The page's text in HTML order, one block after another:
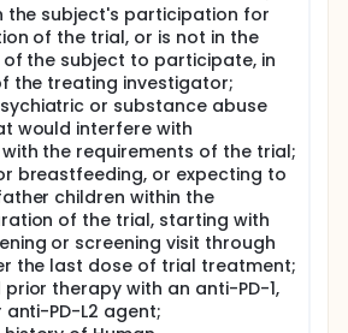
the subject's participation for
of the trial, or is not in the
the subject to participate, in
the treating investigator;
or substance abuse
would interfere with
the requirements of the trial;
breastfeeding, or expecting to
children within the
of the trial, starting with
or screening visit through
the last dose of trial treatment;
prior therapy with an anti-PD-1,
anti-PD-L2 agent;